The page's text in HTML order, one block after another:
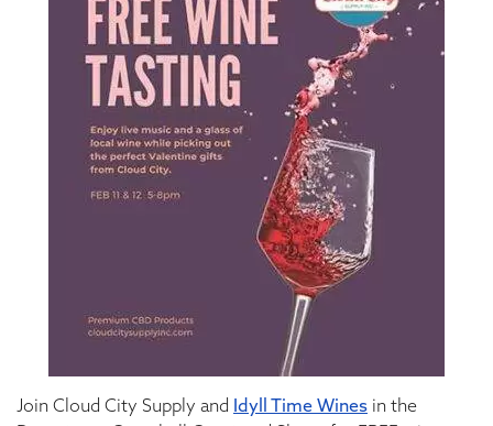
Join Cloud City Supply and Idyll Time Wines in the